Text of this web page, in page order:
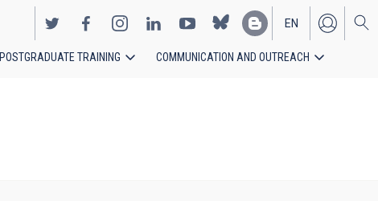
EN
ES
POSTGRADUATE TRAINING COMMUNICATION AND OUTREACH